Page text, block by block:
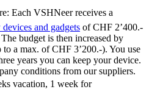
Each VSHNeer receives a
and gadgets of CHF 2’400.-
budget is then increased by
a max. of CHF 3’200.-). You use
years you can keep your device.
conditions from our suppliers.
vacation, 1 week for